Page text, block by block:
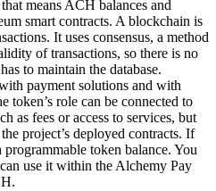
means ACH balances and
smart contracts. A blockchain is
It uses consensus, a method
of transactions, so there is no
to maintain the database.
payment solutions and with
token’s role can be connected to
as fees or access to services, but
project’s deployed contracts. If
token balance. You
use it within the Alchemy Pay